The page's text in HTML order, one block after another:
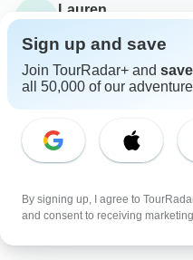
From
L
Lauren
I would like to do a cycle
Galapagos Island withing
some itineraries?
GUIDEcuador Travel
Operator Written February
Thank you for
tour available.
0
Sign up and save
Join TourRadar+ and
all 50,000 of our
By signing up, I agree to
and consent to receiving